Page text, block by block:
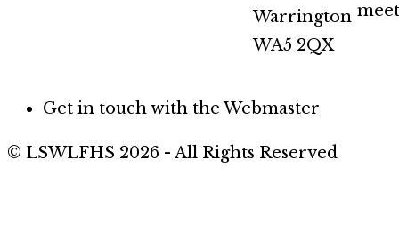
Warrington
WA5 2QX
Get in touch with the Webmaster
© LSWLFHS 2026 - All Rights Reserved